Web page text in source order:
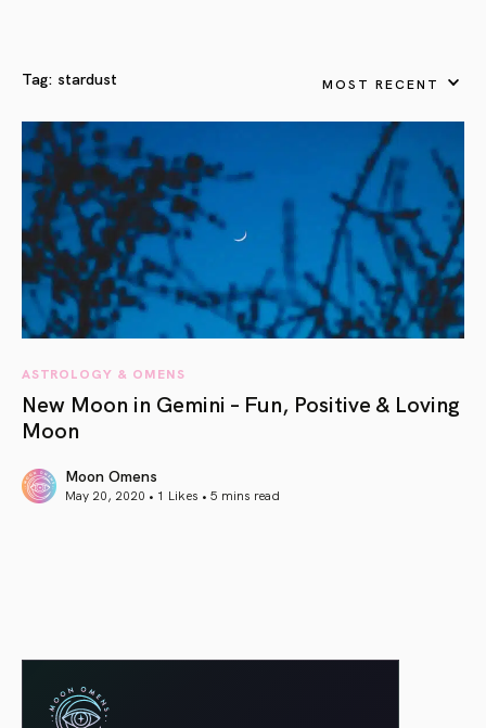
Tag: stardust MOST RECENT
ASTROLOGY & OMENS
New Moon in Gemini – Fun, Positive & Loving
Moon
Moon Omens
May 20, 2020 • 1 Likes • 5 mins read